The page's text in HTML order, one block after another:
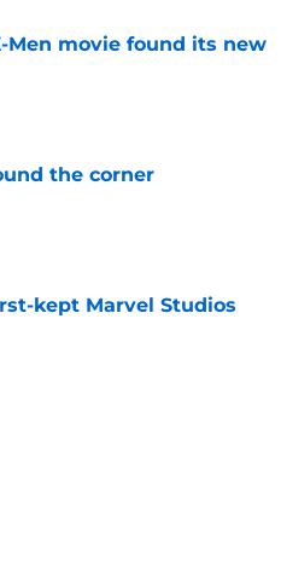
Men movie found its new
the corner
kept Marvel Studios